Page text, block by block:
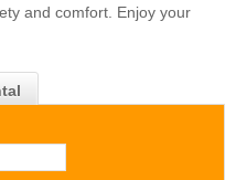
and comfort. Enjoy your